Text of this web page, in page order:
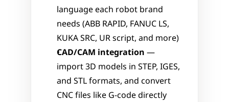
language each robot brand
needs (ABB RAPID, FANUC LS,
KUKA SRC, UR script, and more)
CAD/CAM integration —
import 3D models in STEP, IGES,
and STL formats, and convert
CNC files like G-code directly